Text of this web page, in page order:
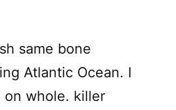
same bone
Atlantic Ocean. I
on whole. killer